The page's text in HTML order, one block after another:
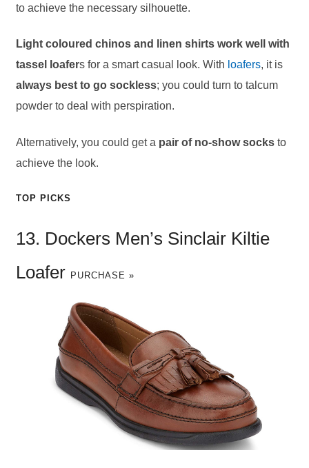
to achieve the necessary silhouette.
Light coloured chinos and linen shirts work well with
tassel loafers for a smart casual look. With loafers, it is
always best to go sockless; you could turn to talcum
powder to deal with perspiration.
Alternatively, you could get a pair of no-show socksto
achieve the look.
TOP PICKS
13. Dockers Men’s Sinclair Kiltie
Loafer PURCHASE »